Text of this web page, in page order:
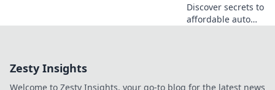
Discover secrets to
affordable auto
Zesty Insights
Welcome to Zesty Insights, your go-to blog for the latest news